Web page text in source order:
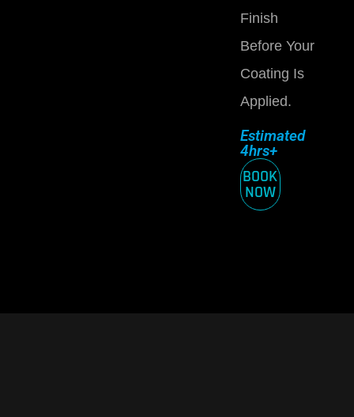
Finish
Before Your
Coating Is
Applied.
Estimated
4hrs+
BOOK
NOW